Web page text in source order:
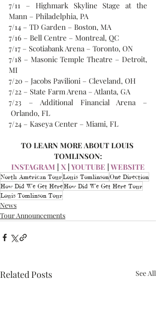
7/11 – Highmark Skyline Stage at the
Mann – Philadelphia, PA
7/14 – TD Garden – Boston, MA
7/16 – Bell Centre – Montreal, QC
7/17 – Scotiabank Arena – Toronto, ON
7/18 – Masonic Temple Theatre – Detroit,
MI
7/20 – Jacobs Pavilioni – Cleveland, OH
7/22 – State Farm Arena – Atlanta, GA
7/23 – Additional Financial Arena –
Orlando, FL
7/24 – Kaseya Center – Miami, FL
TO LEARN MORE ABOUT LOUIS
TOMLINSON:
INSTAGRAM
X | YOUTUBE WEBSITE
North American TourLouis TomlinsonOne Direction
How Did We Get HereHow Did We Get Here Tour
Louis Tomlinson Tour
News
Tour Announcements
Related Posts See All